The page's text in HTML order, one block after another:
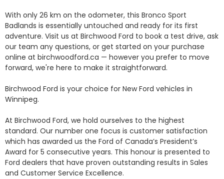
With only 26 km on the odometer, this Bronco Sport
Badlands is essentially untouched and ready for its first
adventure. Visit us at Birchwood Ford to book a test drive, ask
our team any questions, or get started on your purchase
online at birchwoodford.ca — however you prefer to move
forward, we're here to make it straightforward.
Birchwood Ford is your choice for New Ford vehicles in
Winnipeg.
At Birchwood Ford, we hold ourselves to the highest
standard. Our number one focus is customer satisfaction
which has awarded us the Ford of Canada’s President’s
Award for 5 consecutive years. This honour is presented to
Ford dealers that have proven outstanding results in Sales
and Customer Service Excellence.